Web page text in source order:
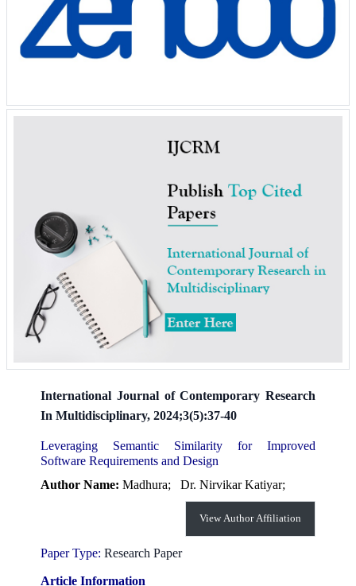
International Journal of Contemporary Research
In Multidisciplinary, 2024;3(5):37-40
Leveraging Semantic Similarity for Improved
Software Requirements and Design
Author Name: Madhura; Dr. Nirvikar Katiyar;
View Author Affiliation
Paper Type: Research Paper
Article Information